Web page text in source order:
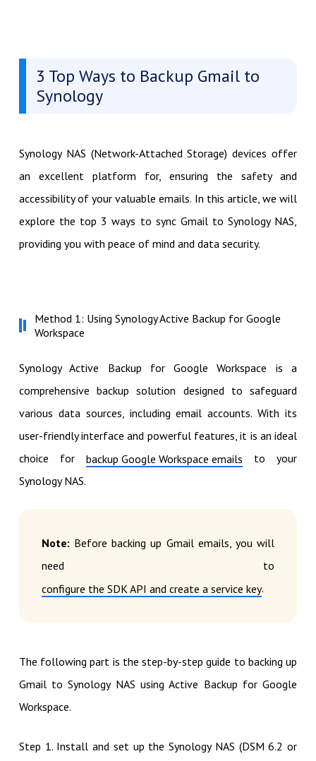
3 Top Ways to Backup Gmail to
Synology
Synology NAS (Network-Attached Storage) devices offer
an excellent platform for, ensuring the safety and
accessibility of your valuable emails. In this article, we will
explore the top 3 ways to sync Gmail to Synology NAS,
providing you with peace of mind and data security.
Method 1: Using Synology Active Backup for Google
Workspace
Synology Active Backup for Google Workspace is a
comprehensive backup solution designed to safeguard
various data sources, including email accounts. With its
user-friendly interface and powerful features, it is an ideal
choice for backup Google Workspace emails to your
Synology NAS.
Note: Before backing up Gmail emails, you will
need to
configure the SDK API and create a service key.
The following part is the step-by-step guide to backing up
Gmail to Synology NAS using Active Backup for Google
Workspace.
Step 1. Install and set up the Synology NAS (DSM 6.2 or